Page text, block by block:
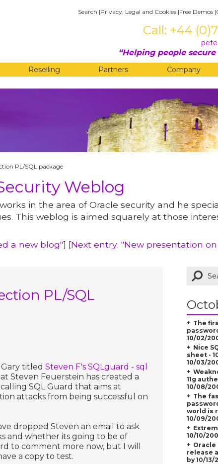
Search |Privacy, Legal and Cookies |Free Demos |
Call: +44
Helping people secure
Reselling Partners Company
PL/SQL package
Weblog
in the area of Oracle security and he
This weblog is aimed squarely at those
a new blog"] [Next entry: "New presentation
PL/SQL
titled Steven F's SQLguard - sql
Steven Feuerstein has created a
SQL Guard that aims at
attacks from being successful on
dropped Steven an email to ask
and whether its going to be of
to comment more now, but I will
a copy to test.
The
10/02/
Nice
sheet -
10/03/
11g
10/08/
The
world is
10/09/
10/10/
Oracle
release
by 10/13/